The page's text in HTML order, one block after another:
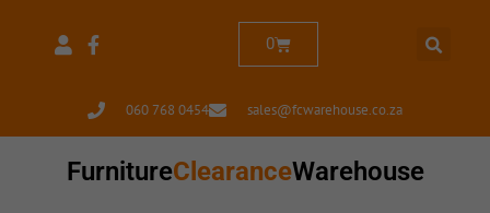
060 768 0454 sales@fcwarehouse.co.za
0
FurnitureClearanceWarehouse